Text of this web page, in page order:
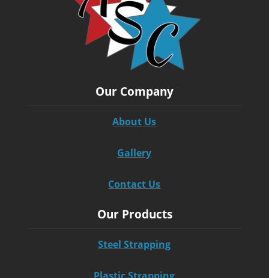
Our Company
About Us
Gallery
Contact Us
Our Products
Steel Strapping